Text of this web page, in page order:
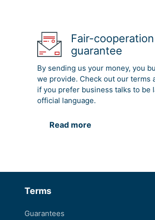
Fair-cooperation
guarantee
By sending us your money, you
we provide. Check out our terms
if you prefer business talks to be
official language.
Read more
Terms
Guarantees